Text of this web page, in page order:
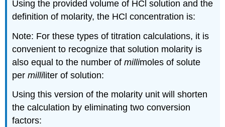
Using the provided volume of HCl solution and the
definition of molarity, the HCl concentration is:
Note: For these types of titration calculations, it is
convenient to recognize that solution molarity is
also equal to the number ofmillimoles of solute
permilliliter of solution:
Using this version of the molarity unit will shorten
the calculation by eliminating two conversion
factors: